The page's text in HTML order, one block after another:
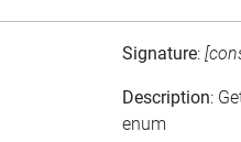
Signature:
Description:
enum